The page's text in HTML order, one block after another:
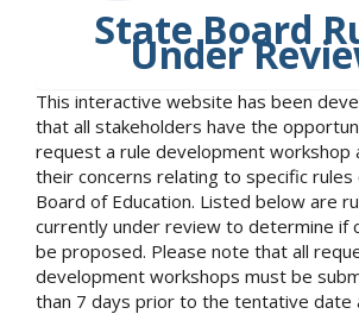
State Board
Under
This interactive website has been
that all stakeholders have the
request a rule development workshop
their concerns relating to specific
Board of Education. Listed below are
currently under review to determine if
be proposed. Please note that all
development workshops must be
than 7 days prior to the tentative date